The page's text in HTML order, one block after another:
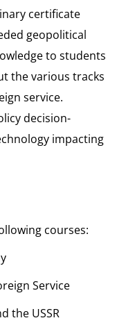
certificate
geopolitical
to students
the various tracks
service.
decision-
impacting
courses:
Service
the USSR